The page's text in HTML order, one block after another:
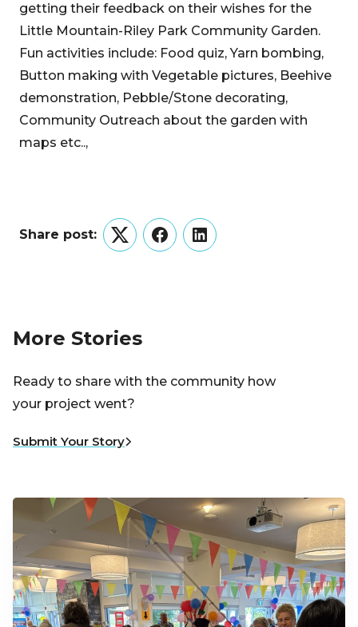
getting their feedback on their wishes for the
Little Mountain-Riley Park Community Garden.
Fun activities include: Food quiz, Yarn bombing,
Button making with Vegetable pictures, Beehive
demonstration, Pebble/Stone decorating,
Community Outreach about the garden with
maps etc..,
Share post:
TwitterFacebookLinkedIn
More Stories
Ready to share with the community how
your project went?
Submit Your Story